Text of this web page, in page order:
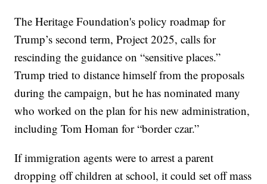
The Heritage Foundation's policy roadmap for
Trump’s second term, Project 2025, calls for
rescinding the guidance on “sensitive places.”
Trump tried to distance himself from the proposals
during the campaign, but he has nominated many
who worked on the plan for his new administration,
including Tom Homan for “border czar.”
If immigration agents were to arrest a parent
dropping off children at school, it could set off mass